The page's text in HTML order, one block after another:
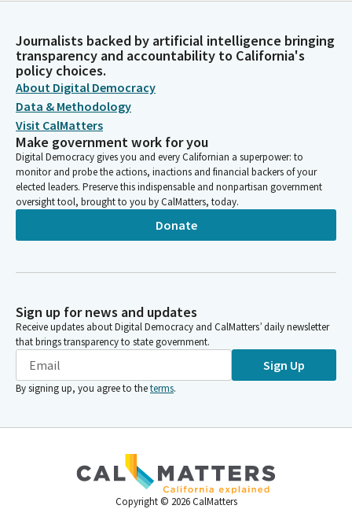
Journalists backed by artificial intelligence bringing
transparency and accountability to California's
policy choices.
About Digital Democracy
Data & Methodology
Visit CalMatters
Make government work for you
Digital Democracy gives you and every Californian a superpower: to
monitor and probe the actions, inactions and financial backers of your
elected leaders. Preserve this indispensable and nonpartisan government
oversight tool, brought to you by CalMatters, today.
Donate
Sign up for news and updates
Receive updates about Digital Democracy and CalMatters’ daily newsletter
that brings transparency to state government.
Sign Up
By signing up, you agree to theterms.
Copyright © 2026 CalMatters